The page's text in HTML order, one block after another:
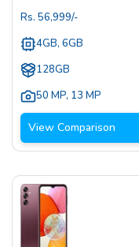
Rs. 56,999/-
4GB, 6GB
128GB
50 MP, 13 MP
View Comparison